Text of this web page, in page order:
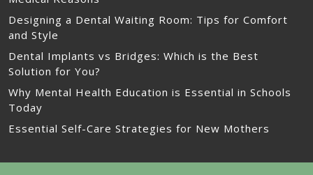
Designing a Dental Waiting Room: Tips for Comfort
and Style
Dental Implants vs Bridges: Which is the Best
Solution for You?
Why Mental Health Education is Essential in Schools
Today
Essential Self-Care Strategies for New Mothers